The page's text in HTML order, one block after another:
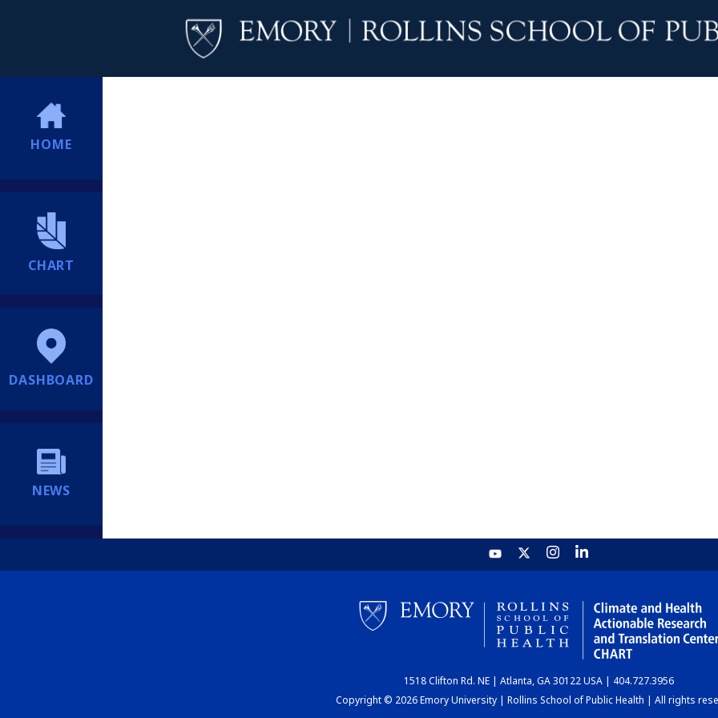
HOME
CHART
DASHBOARD
NEWS
1518 Clifton Rd. NE | Atlanta, GA 30122 USA | 404.727.3956
Copyright © 2026 Emory University | Rollins School of Public Health | All rights